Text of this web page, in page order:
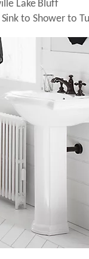
to Shower to